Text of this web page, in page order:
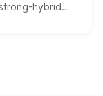
hybrid
date remain